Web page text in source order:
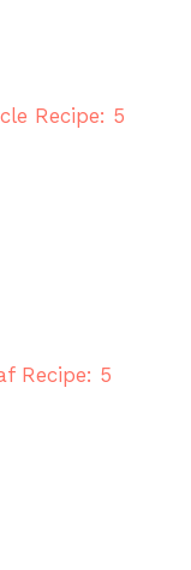
Recipe: 5
Recipe: 5